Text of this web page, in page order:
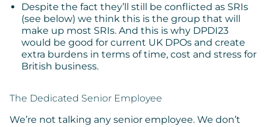
Despite the fact they’ll still be conflicted as SRIs
(see below) we think this is the group that will
make up most SRIs. And this is why DPDI23
would be good for current UK DPOs and create
extra burdens in terms of time, cost and stress for
British business.
The Dedicated Senior Employee
We’re not talking any senior employee. We don’t